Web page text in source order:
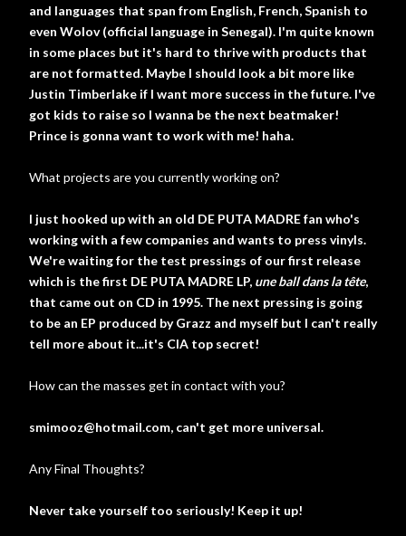
and languages that span from English, French, Spanish to
even Wolov (official language in Senegal). I'm quite known
in some places but it's hard to thrive with products that
are not formatted. Maybe I should look a bit more like
Justin Timberlake if I want more success in the future. I've
got kids to raise so I wanna be the next beatmaker!
Prince is gonna want to work with me! haha.
What projects are you currently working on?
I just hooked up with an old DE PUTA MADRE fan who's
working with a few companies and wants to press vinyls.
We're waiting for the test pressings of our first release
which is the first DE PUTA MADRE LP, une ball dans la tête,
that came out on CD in 1995. The next pressing is going
to be an EP produced by Grazz and myself but I can't really
tell more about it...it's CIA top secret!
How can the masses get in contact with you?
smimooz@hotmail.com, can't get more universal.
Any Final Thoughts?
Never take yourself too seriously! Keep it up!